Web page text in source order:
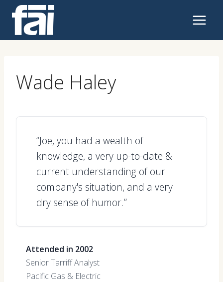
content
Wade Haley
“Joe, you had a wealth of
knowledge, a very up-to-date &
current understanding of our
company's situation, and a very
dry sense of humor.”
Attended in 2002
Senior Tarriff Analyst
Pacific Gas & Electric